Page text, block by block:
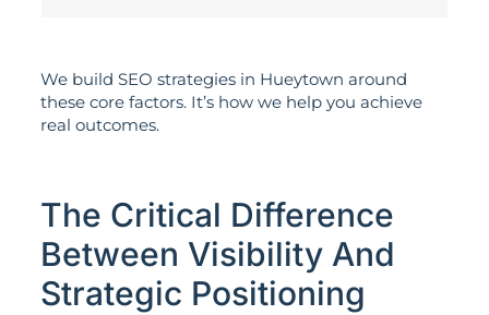
We build SEO strategies in Hueytown around
these core factors. It’s how we help you achieve
real outcomes.
The Critical Difference
Between Visibility And
Strategic Positioning